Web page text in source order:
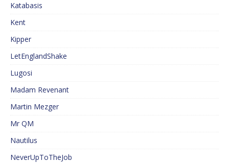
Katabasis
Kent
Kipper
LetEnglandShake
Lugosi
Madam Revenant
Martin Mezger
Mr QM
Nautilus
NeverUpToTheJob